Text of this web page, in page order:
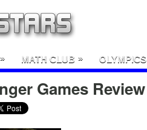
» MATH CLUB » OLYMPICS
Games Review